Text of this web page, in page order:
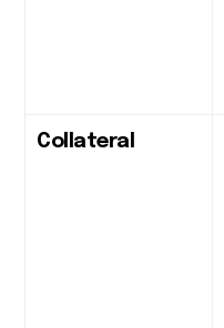
Collateral